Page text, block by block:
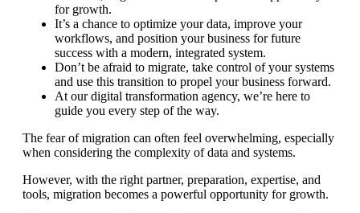
for growth.
It’s a chance to optimize your data, improve your
workflows, and position your business for future
success with a modern, integrated system.
Don’t be afraid to migrate, take control of your systems
and use this transition to propel your business forward.
At our digital transformation agency, we’re here to
guide you every step of the way.
The fear of migration can often feel overwhelming, especially
when considering the complexity of data and systems.
However, with the right partner, preparation, expertise, and
tools, migration becomes a powerful opportunity for growth.